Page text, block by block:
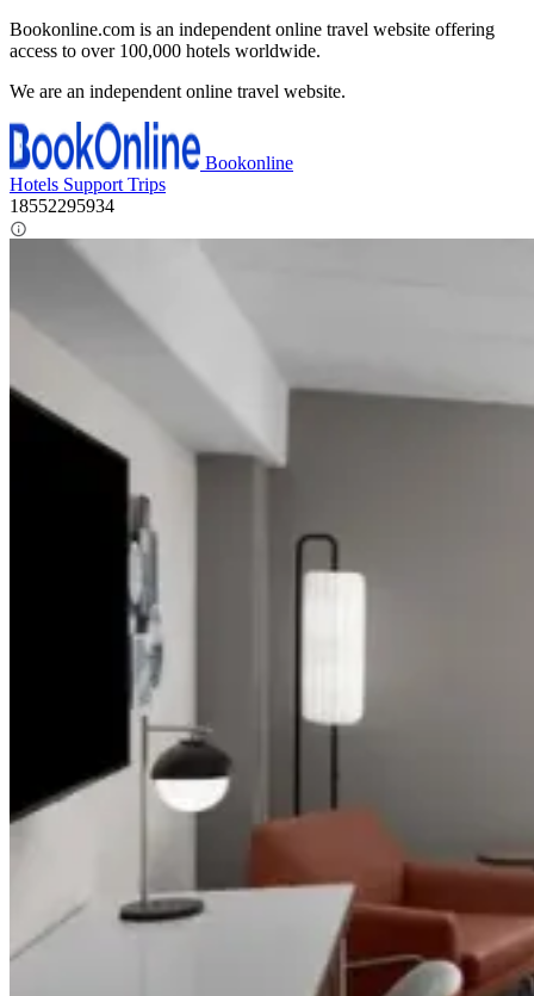
Bookonline.com is an independent online travel website offering
access to over 100,000 hotels worldwide.
We are an independent online travel website.
Bookonline
Hotels Support Trips
18552295934